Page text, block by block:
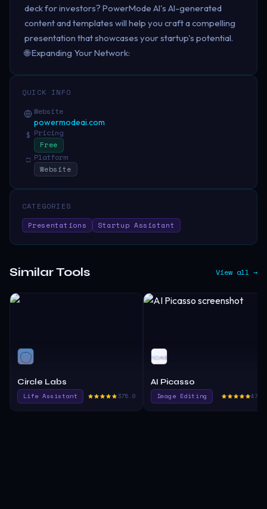
deck for investors? PowerMode AI's AI-generated
content and templates will help you craft a compelling
presentation that showcases your startup's potential.
🌐 Expanding Your Network:
QUICK INFO
Website
powermodeai.com
$ Pricing
Free
□ Platform
Website
CATEGORIES
Presentations
Startup Assistant
Similar Tools View all →
Circle Labs
Life Assistant 375.0
AI Picasso
Image Editing